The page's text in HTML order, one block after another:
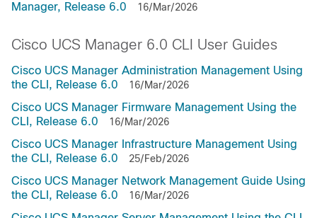
Manager, Release 6.0
16/Mar/2026
Cisco UCS Manager 6.0 CLI User Guides
Cisco UCS Manager Administration Management Using
the CLI, Release 6.0
16/Mar/2026
Cisco UCS Manager Firmware Management Using the
CLI, Release 6.0
16/Mar/2026
Cisco UCS Manager Infrastructure Management Using
the CLI, Release 6.0
25/Feb/2026
Cisco UCS Manager Network Management Guide Using
the CLI, Release 6.0
16/Mar/2026